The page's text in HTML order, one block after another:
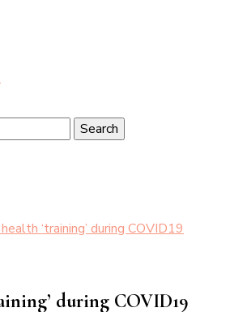
‘training’ during COVID19
during COVID19